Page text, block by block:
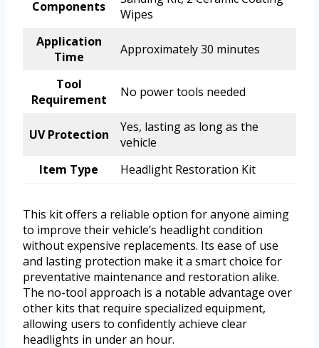
Components
Wipes
Application
Time
Approximately 30 minutes
Tool
Requirement
No power tools needed
UV Protection
Yes, lasting as long as the
vehicle
Item Type
Headlight Restoration Kit
This kit offers a reliable option for anyone aiming
to improve their vehicle’s headlight condition
without expensive replacements. Its ease of use
and lasting protection make it a smart choice for
preventative maintenance and restoration alike.
The no-tool approach is a notable advantage over
other kits that require specialized equipment,
allowing users to confidently achieve clear
headlights in under an hour.